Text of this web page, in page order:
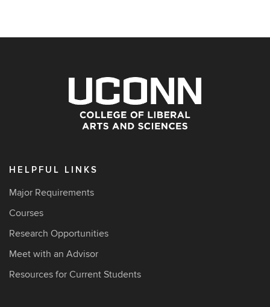
HELPFUL LINKS
Major Requirements
Courses
Research Opportunities
Meet with an Advisor
Resources for Current Students